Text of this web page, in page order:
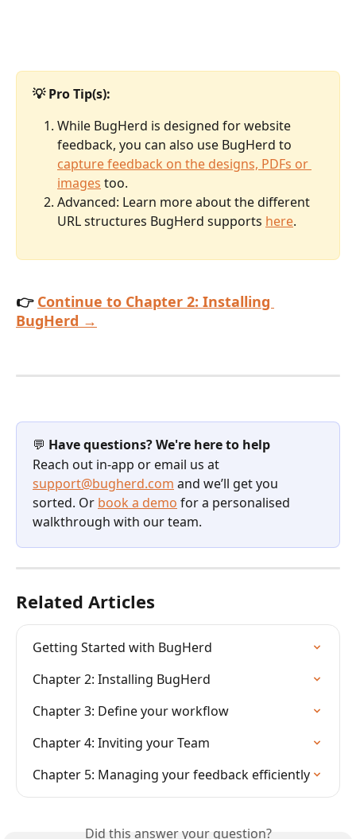
💡 Pro Tip(s):
While BugHerd is designed for website
feedback, you can also use BugHerd to
capture feedback on the designs, PDFs or
images too.
Advanced: Learn more about the different
URL structures BugHerd supports here.
👉 Continue to Chapter 2: Installing
BugHerd →
💬 Have questions? We're here to help
Reach out in-app or email us at
support@bugherd.com and we’ll get you
sorted. Or book a demo for a personalised
walkthrough with our team.
Related Articles
Getting Started with BugHerd
Chapter 2: Installing BugHerd
Chapter 3: Define your workflow
Chapter 4: Inviting your Team
Chapter 5: Managing your feedback efficiently
Did this answer your question?